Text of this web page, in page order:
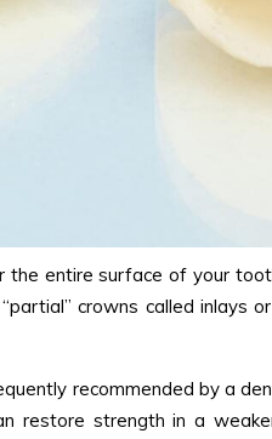
entire surface of your
crowns called inlays
recommended by a
restore strength in a